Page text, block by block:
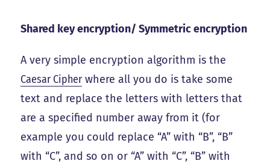
Shared key encryption/ Symmetric encryption
A very simple encryption algorithm is the
Caesar Cipher where all you do is take some
text and replace the letters with letters that
are a specified number away from it (for
example you could replace “A” with “B”, “B”
with “C”, and so on or “A” with “C”, “B” with